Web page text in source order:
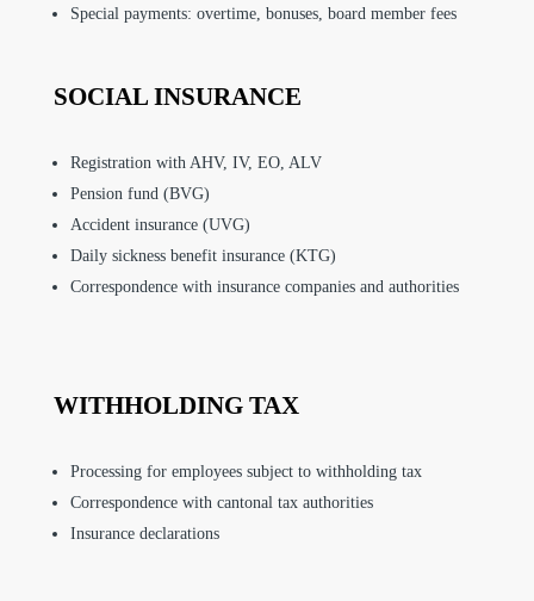
Special payments: overtime, bonuses, board member fees
SOCIAL INSURANCE
Registration with AHV, IV, EO, ALV
Pension fund (BVG)
Accident insurance (UVG)
Daily sickness benefit insurance (KTG)
Correspondence with insurance companies and authorities
WITHHOLDING TAX
Processing for employees subject to withholding tax
Correspondence with cantonal tax authorities
Insurance declarations